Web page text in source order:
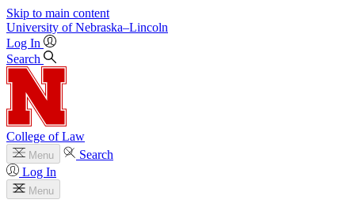
Skip to main content
University of Nebraska–Lincoln
Log In
Search
College of Law
Menu
Search
Log In
Menu